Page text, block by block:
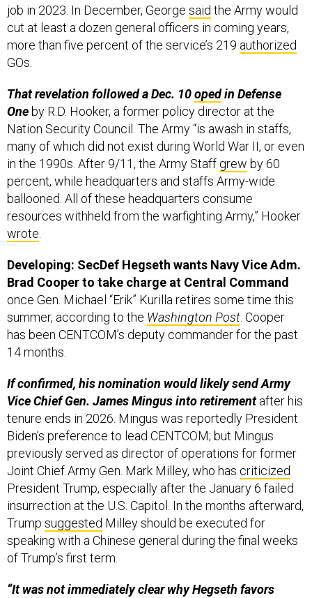
job in 2023. In December, George said the Army would
cut at least a dozen general officers in coming years,
more than five percent of the service’s 219 authorized
GOs.
That revelation followed a Dec. 10opedin Defense
One by R.D. Hooker, a former policy director at the
Nation Security Council. The Army “is awash in staffs,
many of which did not exist during World War II, or even
in the 1990s. After 9/11, the Army Staff grew by 60
percent, while headquarters and staffs Army-wide
ballooned. All of these headquarters consume
resources withheld from the warfighting Army,” Hooker
wrote.
Developing: SecDef Hegseth wants Navy Vice Adm.
Brad Cooper to take charge at Central Command
once Gen. Michael “Erik” Kurilla retires some time this
summer, according to the Washington Post. Cooper
has been CENTCOM’s deputy commander for the past
14 months.
If confirmed, his nomination would likely send Army
Vice Chief Gen. James Mingus into retirementafter his
tenure ends in 2026. Mingus was reportedly President
Biden’s preference to lead CENTCOM; but Mingus
previously served as director of operations for former
Joint Chief Army Gen. Mark Milley, who has criticized
President Trump, especially after the January 6 failed
insurrection at the U.S. Capitol. In the months afterward,
Trump suggested Milley should be executed for
speaking with a Chinese general during the final weeks
of Trump’s first term.
“It was not immediately clear why Hegseth favors